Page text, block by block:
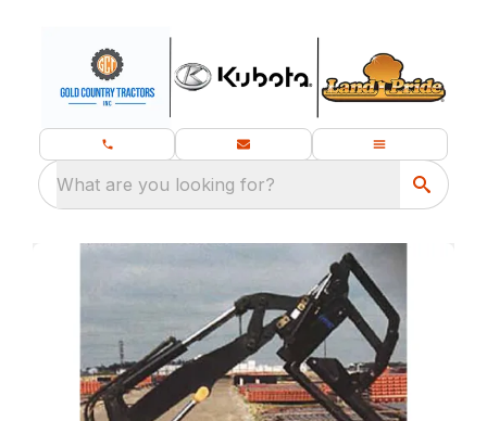
What are you looking for?